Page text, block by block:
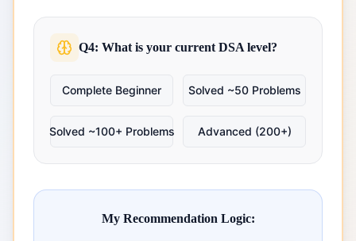
Q4: What is your current DSA level?
Complete Beginner Solved ~50 Problems
Solved ~100+ Problems Advanced (200+)
My Recommendation Logic: